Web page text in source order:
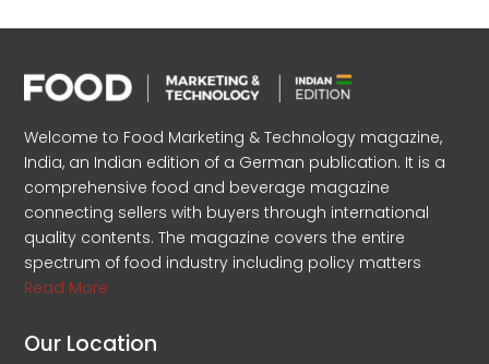
Welcome to Food Marketing & Technology magazine,
India, an Indian edition of a German publication. It is a
comprehensive food and beverage magazine
connecting sellers with buyers through international
quality contents. The magazine covers the entire
spectrum of food industry including policy matters
Read More
Our Location